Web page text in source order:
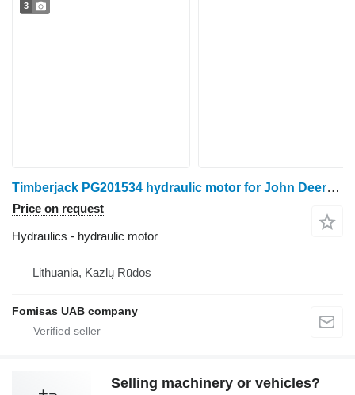
3
Timberjack PG201534 hydraulic motor for John Deere 1270D harvester
Price on request
Hydraulics - hydraulic motor
Lithuania, Kazlų Rūdos
Fomisas UAB company
Selling machinery or vehicles?